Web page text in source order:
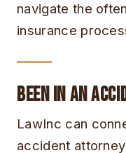
navigate the
insurance
Been in an
LawInc can
accident